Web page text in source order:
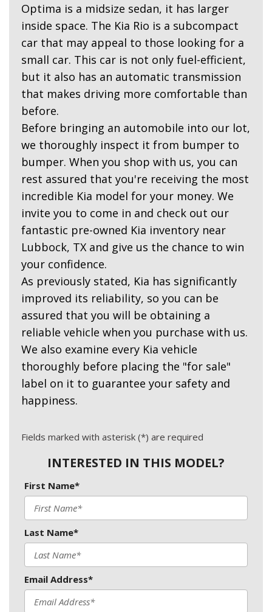
Optima is a midsize sedan, it has larger
inside space. The Kia Rio is a subcompact
car that may appeal to those looking for a
small car. This car is not only fuel-efficient,
but it also has an automatic transmission
that makes driving more comfortable than
before.
Before bringing an automobile into our lot,
we thoroughly inspect it from bumper to
bumper. When you shop with us, you can
rest assured that you're receiving the most
incredible Kia model for your money. We
invite you to come in and check out our
fantastic pre-owned Kia inventory near
Lubbock, TX and give us the chance to win
your confidence.
As previously stated, Kia has significantly
improved its reliability, so you can be
assured that you will be obtaining a
reliable vehicle when you purchase with us.
We also examine every Kia vehicle
thoroughly before placing the "for sale"
label on it to guarantee your safety and
happiness.
Fields marked with asterisk (*) are required
INTERESTED IN THIS MODEL?
First Name*
Last Name*
Email Address*